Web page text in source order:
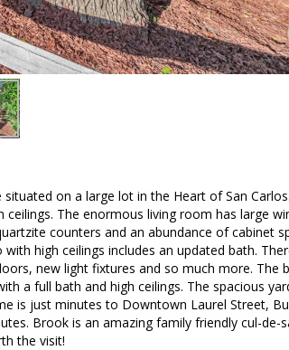
on a large lot in the Heart of San
The enormous living room has large
counters and an abundance of cabinet
high ceilings includes an updated bath.
new light fixtures and so much more. The
a full bath and high ceilings. The spacious
is just minutes to Downtown Laurel Street,
Brook is an amazing family friendly cul-de-
the visit!